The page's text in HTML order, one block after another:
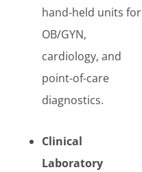
hand-held units for
OB/GYN,
cardiology, and
point-of-care
diagnostics.
Clinical
Laboratory